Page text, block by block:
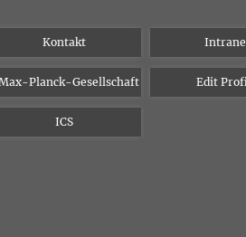
Kontakt
Planck-Gesellschaft Edit
ICS